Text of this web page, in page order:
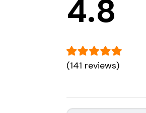
4.8
(141 reviews)